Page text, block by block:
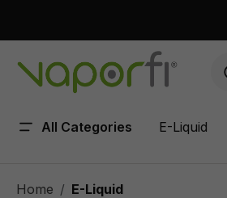
All Categories E-Liquid
Home E-Liquid